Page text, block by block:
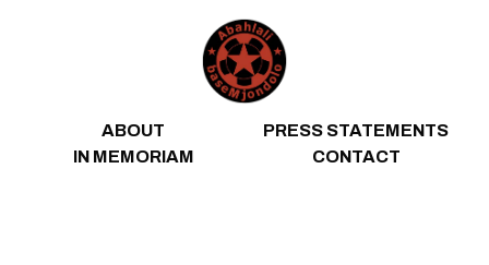
ABOUT
PRESS STATEMENTS
IN MEMORIAM
CONTACT